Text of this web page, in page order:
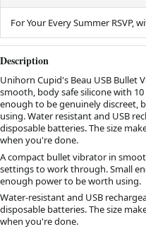
For Your Every Summer RSVP,
Description
Unihorn Cupid's Beau USB Bullet
smooth, body safe silicone with
enough to be genuinely discreet,
using. Water resistant and USB
disposable batteries. The size
when you're done.
A compact bullet vibrator in
settings to work through. Small
enough power to be worth using.
Water-resistant and USB
disposable batteries. The size
when you're done.